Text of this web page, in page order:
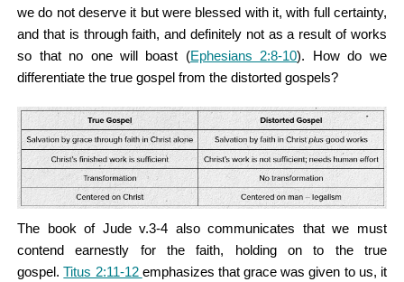
we do not deserve it but were blessed with it, with full certainty,
and that is through faith, and definitely not as a result of works
so that no one will boast (Ephesians 2:8-10). How do we
differentiate the true gospel from the distorted gospels?
The book of Jude v.3-4 also communicates that we must
contend earnestly for the faith, holding on to the true
gospel.Titus 2:11-12 emphasizes that grace was given to us, it